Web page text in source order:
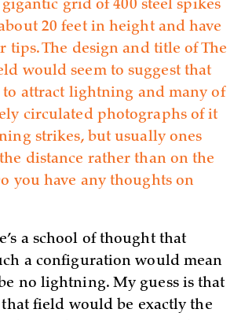
gigantic grid of 400 steel spikes
20 feet in height and have
tips. The design and title of The
would seem to suggest that
to attract lightning and many of
circulated photographs of it
strikes, but usually ones
distance rather than on the
you have any thoughts on
a school of thought that
a configuration would mean
no lightning. My guess is that
field would be exactly the